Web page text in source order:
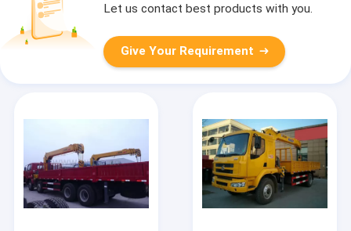
Let us contact best products with you.
Give Your Requirement